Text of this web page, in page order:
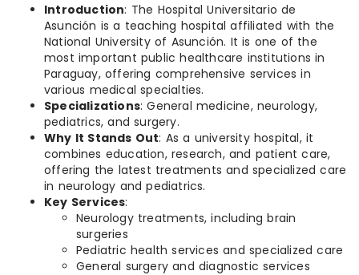
Introduction: The Hospital Universitario de
Asunción is a teaching hospital affiliated with the
National University of Asunción. It is one of the
most important public healthcare institutions in
Paraguay, offering comprehensive services in
various medical specialties.
Specializations: General medicine, neurology,
pediatrics, and surgery.
Why It Stands Out: As a university hospital, it
combines education, research, and patient care,
offering the latest treatments and specialized care
in neurology and pediatrics.
Key Services:
Neurology treatments, including brain
surgeries
Pediatric health services and specialized care
General surgery and diagnostic services